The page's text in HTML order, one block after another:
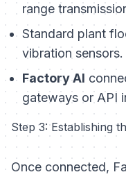
range
Standard plant
vibration sensors.
Factory AI
gateways or API
Step 3: Establishing
Once connected,